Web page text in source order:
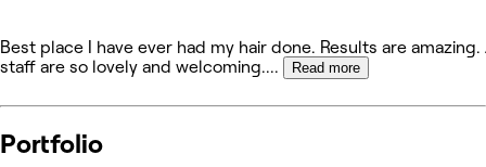
Best place I have ever had my hair done. Results are amazing.
staff are so lovely and welcoming.... Read more
Portfolio